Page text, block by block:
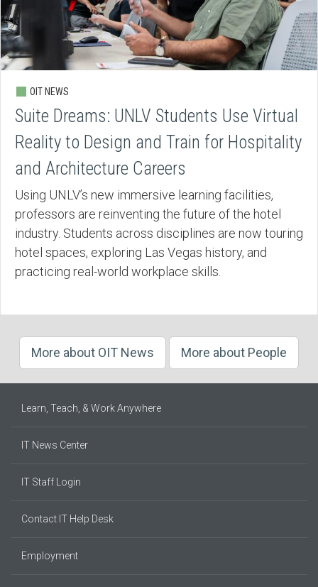
OIT NEWS
Suite Dreams: UNLV Students Use Virtual
Reality to Design and Train for Hospitality
and Architecture Careers
Using UNLV’s new immersive learning facilities,
professors are reinventing the future of the hotel
industry. Students across disciplines are now touring
hotel spaces, exploring Las Vegas history, and
practicing real-world workplace skills.
More about OIT News More about People
Learn, Teach, & Work Anywhere
IT News Center
IT Staff Login
Contact IT Help Desk
Employment